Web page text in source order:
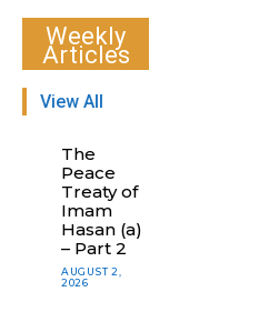
Weekly
Articles
View All
The
Peace
Treaty of
Imam
Hasan (a)
– Part 2
AUGUST 2,
2026